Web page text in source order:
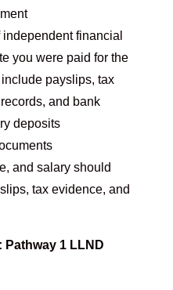
financial
you were paid for the
payslips, tax
and bank
deposits
and salary should
tax evidence, and
Pathway 1 LLND